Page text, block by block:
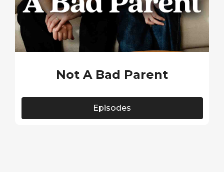
Not A Bad Parent
Episodes